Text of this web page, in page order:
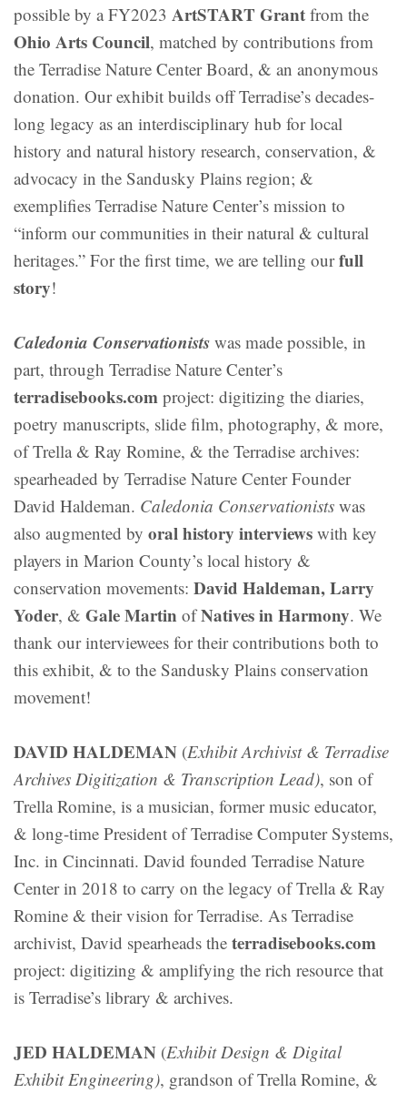
possible by a FY2023 ArtSTART Grant from the
Ohio Arts Council, matched by contributions from
the Terradise Nature Center Board, & an anonymous
donation. Our exhibit builds off Terradise’s decades-
long legacy as an interdisciplinary hub for local
history and natural history research, conservation, &
advocacy in the Sandusky Plains region; &
exemplifies Terradise Nature Center’s mission to
“inform our communities in their natural & cultural
heritages.” For the first time, we are telling ourfull
story!
Caledonia Conservationists was made possible, in
part, through Terradise Nature Center’s
terradisebooks.com project: digitizing the diaries,
poetry manuscripts, slide film, photography, & more,
of Trella & Ray Romine, & the Terradise archives:
spearheaded by Terradise Nature Center Founder
David Haldeman. Caledonia Conservationists was
also augmented by oral history interviews with key
players in Marion County’s local history &
conservation movements: David Haldeman, Larry
Yoder, & Gale Martin ofNatives in Harmony. We
thank our interviewees for their contributions both to
this exhibit, & to the Sandusky Plains conservation
movement!
DAVID HALDEMAN (Exhibit Archivist & Terradise
Archives Digitization & Transcription Lead), son of
Trella Romine, is a musician, former music educator,
& long-time President of Terradise Computer Systems,
Inc. in Cincinnati. David founded Terradise Nature
Center in 2018 to carry on the legacy of Trella & Ray
Romine & their vision for Terradise. As Terradise
archivist, David spearheads the terradisebooks.com
project: digitizing & amplifying the rich resource that
is Terradise’s library & archives.
JED HALDEMAN (Exhibit Design & Digital
Exhibit Engineering), grandson of Trella Romine, &